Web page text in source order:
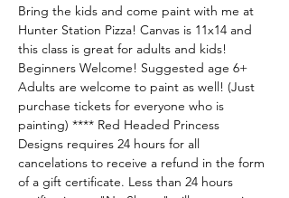
Bring the kids and come paint with me at
Hunter Station Pizza! Canvas is 11x14 and
this class is great for adults and kids!
Beginners Welcome! Suggested age 6+
Adults are welcome to paint as well! (Just
purchase tickets for everyone who is
painting) **** Red Headed Princess
Designs requires 24 hours for all
cancelations to receive a refund in the form
of a gift certificate. Less than 24 hours